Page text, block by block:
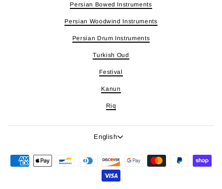
Persian Bowed Instruments
Persian Woodwind Instruments
Persian Drum Instruments
Turkish Oud
Festival
Kanun
Riq
Language
English